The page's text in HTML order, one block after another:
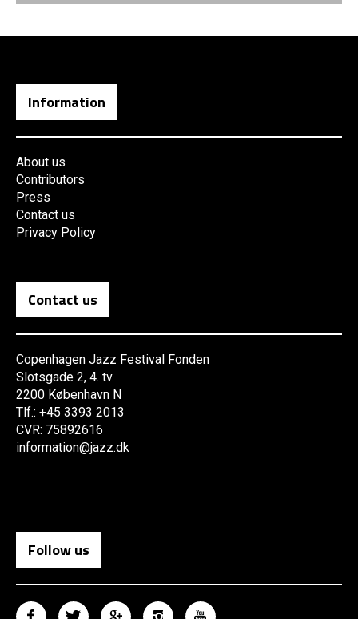
Information
About us
Contributors
Press
Contact us
Privacy Policy
Contact us
Copenhagen Jazz Festival Fonden
Slotsgade 2, 4. tv.
2200 København N
Tlf.: +45 3393 2013
CVR: 75892616
information@jazz.dk
Follow us